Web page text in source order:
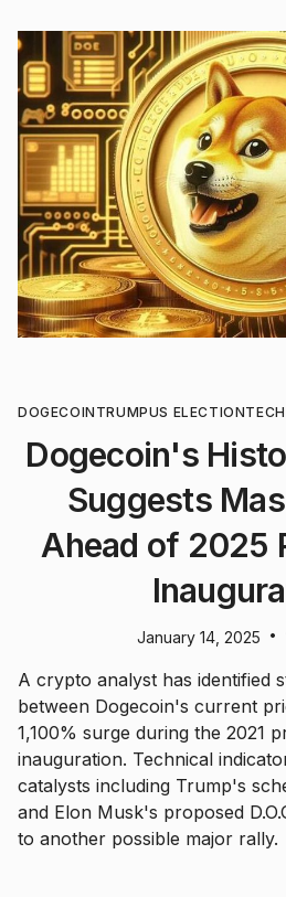
DOGECOIN TRUMPUS ELECTION
Dogecoin's
Suggests
Ahead of 2025
January 14, 2025 •
A crypto analyst has identified
between Dogecoin's current
1,100% surge during the 2021
inauguration. Technical
catalysts including Trump's
and Elon Musk's proposed
to another possible major rally.